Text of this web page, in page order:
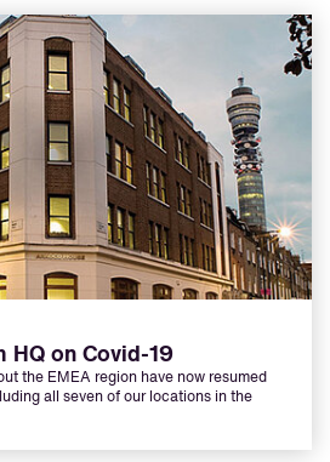
HQ on Covid-19
the EMEA region have now resumed
all seven of our locations in the